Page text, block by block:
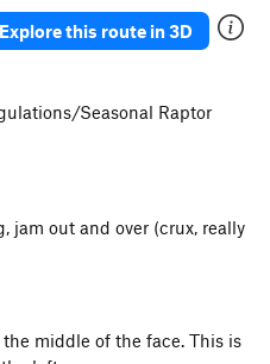
Explore this route in 3D
Seasonal Raptor
jam out and over (crux, really
middle of the face. This is